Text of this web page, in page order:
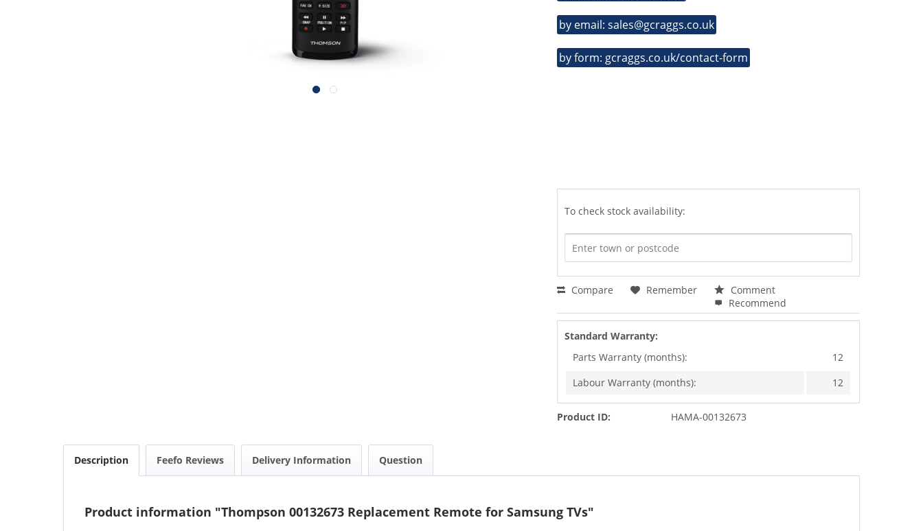
by email: sales@gcraggs.co.uk
by form: gcraggs.co.uk/contact-form
To check stock availability:
Compare Remember
Comment
Recommend
Standard Warranty:
Parts Warranty (months):
12
Labour Warranty (months):
12
Product ID: HAMA-00132673
Description Feefo Reviews Delivery Information Question
Product information "Thompson 00132673 Replacement Remote for Samsung TVs"